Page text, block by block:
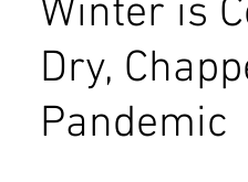
Winter is
Dry,
Pandemic